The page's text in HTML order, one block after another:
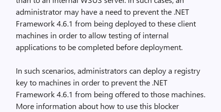
administrator may have a need to prevent the .NET
Framework 4.6.1 from being deployed to these client
machines in order to allow testing of internal
applications to be completed before deployment.
In such scenarios, administrators can deploy a registry
key to machines in order to prevent the .NET
Framework 4.6.1 from being offered to those machines.
More information about how to use this blocker